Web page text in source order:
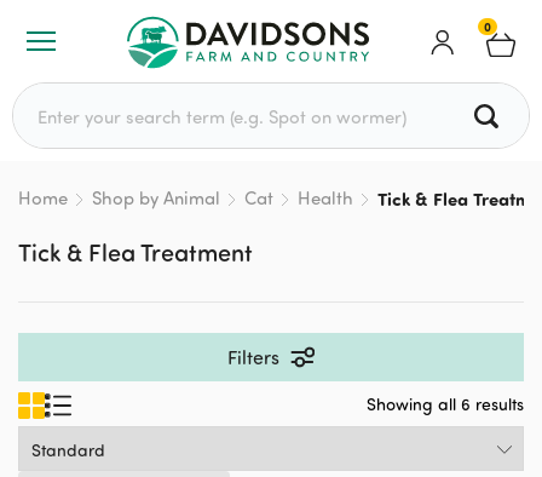
0
Search for:
Home Shop by Animal Cat Health Tick & Flea
Tick & Flea Treatment
Filters
Showing all 6 results